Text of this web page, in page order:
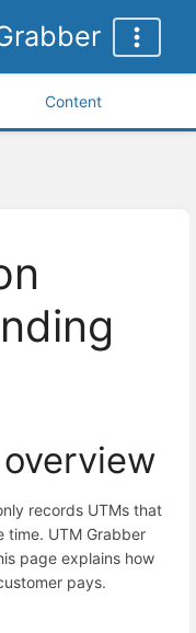
Content
records UTMs that
time. UTM Grabber
page explains how
pays.